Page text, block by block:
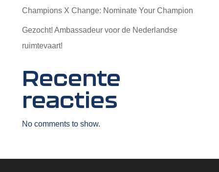
Champions X Change: Nominate Your Champion
Gezocht! Ambassadeur voor de Nederlandse
ruimtevaart!
Recente
reacties
No comments to show.